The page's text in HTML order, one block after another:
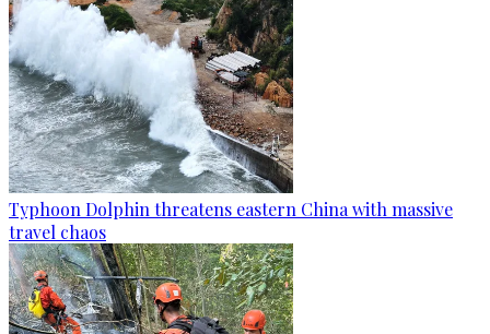
Typhoon Dolphin threatens eastern China with massive
travel chaos